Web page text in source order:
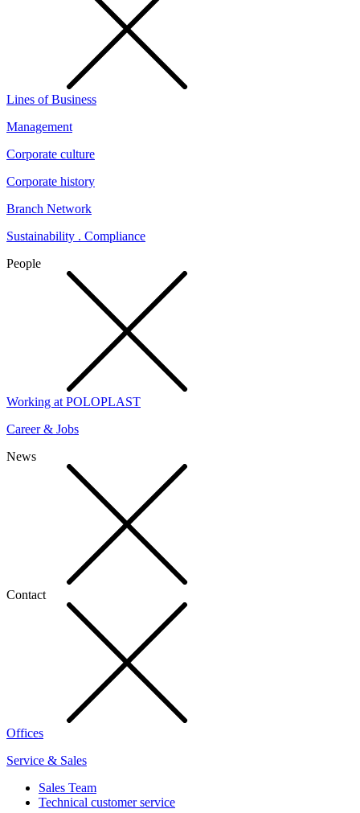
Lines of Business
Management
Corporate culture
Corporate history
Branch Network
Sustainability . Compliance
People
Working at POLOPLAST
Career & Jobs
News
Contact
Offices
Service & Sales
Sales Team
Technical customer service